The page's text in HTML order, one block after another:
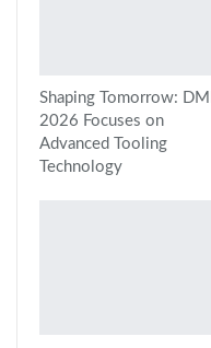
Shaping Tomorrow: DMI
2026 Focuses on
Advanced Tooling
Technology